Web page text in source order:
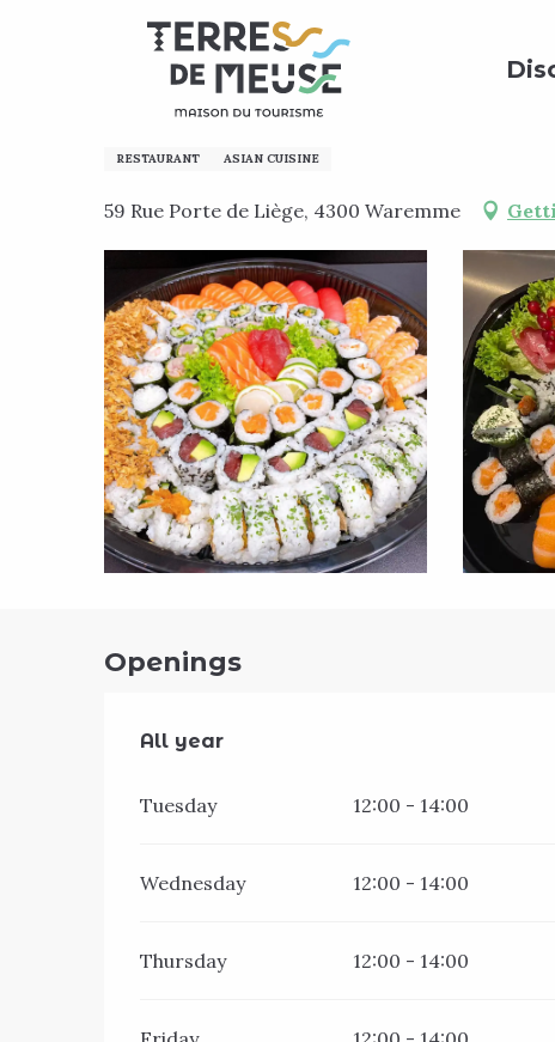
Home Preparing my stay
Sushi Royal
RESTAURANT ASIAN CUISINE
59 Rue Porte de Liège, 4300 Waremme
Openings
All year
All year
Tuesday 12:00 - 14:00
Wednesday 12:00 - 14:00
Thursday 12:00 - 14:00